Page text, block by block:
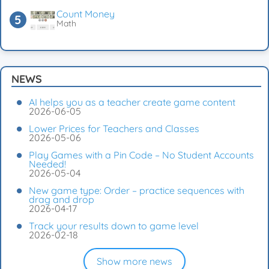
Count Money
Math
NEWS
AI helps you as a teacher create game content
2026-06-05
Lower Prices for Teachers and Classes
2026-05-06
Play Games with a Pin Code – No Student Accounts
Needed!
2026-05-04
New game type: Order – practice sequences with
drag and drop
2026-04-17
Track your results down to game level
2026-02-18
Show more news